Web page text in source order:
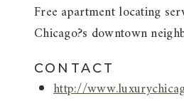
Free apartment locating
Chicago?s downtown
CONTACT
http://